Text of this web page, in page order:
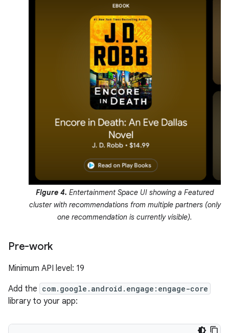
Figure 4. Entertainment Space UI showing a Featured
cluster with recommendations from multiple partners (only
one recommendation is currently visible).
Pre-work
Minimum API level: 19
Add the com.google.android.engage:engage-core
library to your app: